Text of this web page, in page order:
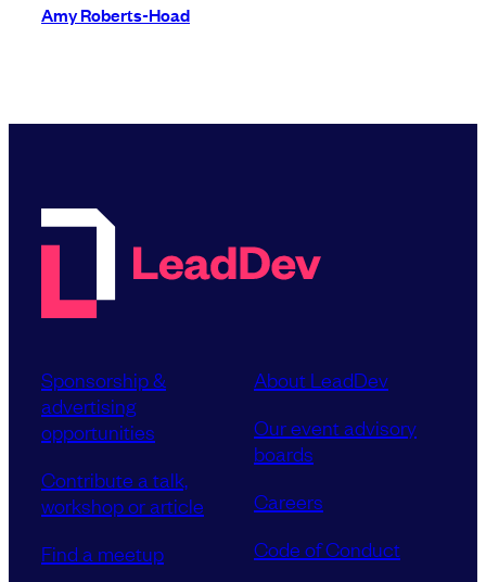
Amy Roberts-Hoad
Sponsorship &
advertising
opportunities
Contribute a talk,
workshop or article
Find a meetup
About LeadDev
Our event advisory
boards
Careers
Code of Conduct